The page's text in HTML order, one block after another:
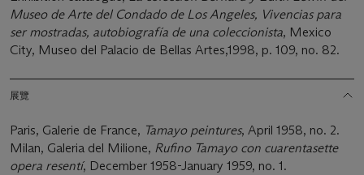
Museo de Arte del Condado de Los Angeles, Vivencias para
ser mostradas, autobiografía de una coleccionista, Mexico
City, Museo del Palacio de Bellas Artes,1998, p. 109, no. 82.
展覽
Paris, Galerie de France, Tamayo peintures, April 1958, no. 2.
Milan, Galeria del Milione, Rufino Tamayo con cuarentasette
opera resentí, December 1958-January 1959, no. 1.